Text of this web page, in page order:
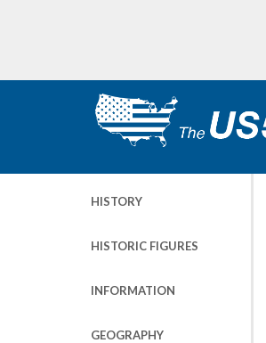
HISTORY
HISTORIC FIGURES
INFORMATION
GEOGRAPHY